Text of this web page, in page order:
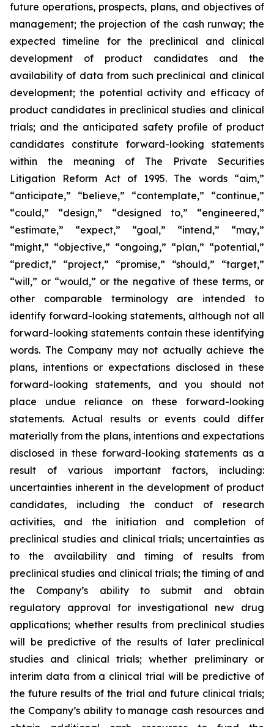
future operations, prospects, plans, and objectives of
management; the projection of the cash runway; the
expected timeline for the preclinical and clinical
development of product candidates and the
availability of data from such preclinical and clinical
development; the potential activity and efficacy of
product candidates in preclinical studies and clinical
trials; and the anticipated safety profile of product
candidates constitute forward-looking statements
within the meaning of The Private Securities
Litigation Reform Act of 1995. The words “aim,”
“anticipate,” “believe,” “contemplate,” “continue,”
“could,” “design,” “designed to,” “engineered,”
“estimate,” “expect,” “goal,” “intend,” “may,”
“might,” “objective,” “ongoing,” “plan,” “potential,”
“predict,” “project,” “promise,” “should,” “target,”
“will,” or “would,” or the negative of these terms, or
other comparable terminology are intended to
identify forward-looking statements, although not all
forward-looking statements contain these identifying
words. The Company may not actually achieve the
plans, intentions or expectations disclosed in these
forward-looking statements, and you should not
place undue reliance on these forward-looking
statements. Actual results or events could differ
materially from the plans, intentions and expectations
disclosed in these forward-looking statements as a
result of various important factors, including:
uncertainties inherent in the development of product
candidates, including the conduct of research
activities, and the initiation and completion of
preclinical studies and clinical trials; uncertainties as
to the availability and timing of results from
preclinical studies and clinical trials; the timing of and
the Company’s ability to submit and obtain
regulatory approval for investigational new drug
applications; whether results from preclinical studies
will be predictive of the results of later preclinical
studies and clinical trials; whether preliminary or
interim data from a clinical trial will be predictive of
the future results of the trial and future clinical trials;
the Company’s ability to manage cash resources and